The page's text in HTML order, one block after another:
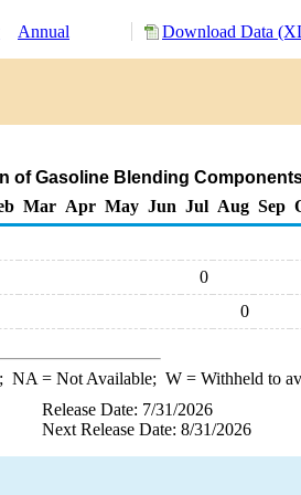
Annual Download Data
of Gasoline Blending
Mar Apr May Jun Jul Aug Sep
0
0
NA = Not Available; W= Withheld to
Release Date: 7/31/2026
Next Release Date: 8/31/2026